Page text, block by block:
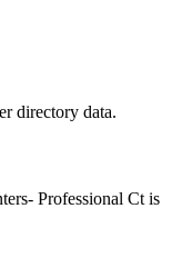
directory data.
Professional Ct is